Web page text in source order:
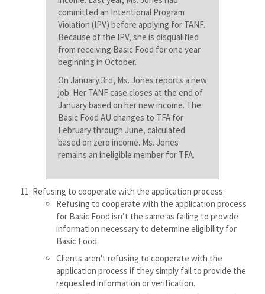
committed an Intentional Program
Violation (IPV) before applying for TANF.
Because of the IPV, she is disqualified
from receiving Basic Food for one year
beginning in October.
On January 3rd, Ms. Jones reports a new
job. Her TANF case closes at the end of
January based on her new income. The
Basic Food AU changes to TFA for
February through June, calculated
based on zero income. Ms. Jones
remains an ineligible member for TFA.
Refusing to cooperate with the application process:
Refusing to cooperate with the application process
for Basic Food isn’t the same as failing to provide
information necessary to determine eligibility for
Basic Food.
Clients aren't refusing to cooperate with the
application process if they simply fail to provide the
requested information or verification.